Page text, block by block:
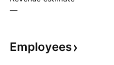
—
Employees